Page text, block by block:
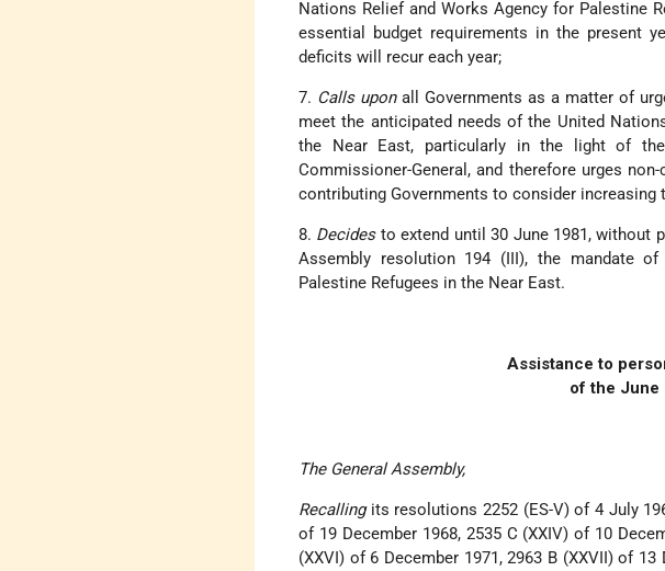
Nations Relief and Works Agency for Palestine
essential budget requirements in the present
deficits will recur each year;
7. Calls uponall Governments as a matter of
meet the anticipated needs of the United
the Near East, particularly in the light of
Commissioner-General, and therefore urges
contributing Governments to consider increasing
8. Decides to extend until 30 June 1981, without
Assembly resolution 194 (III), the mandate
Palestine Refugees in the Near East.
Assistance to
of the June
The General Assembly,
Recallingits resolutions 2252 (ES-V) of 4 July
of 19 December 1968, 2535 C (XXIV) of 10
(XXVI) of 6 December 1971, 2963 B (XXVII) of